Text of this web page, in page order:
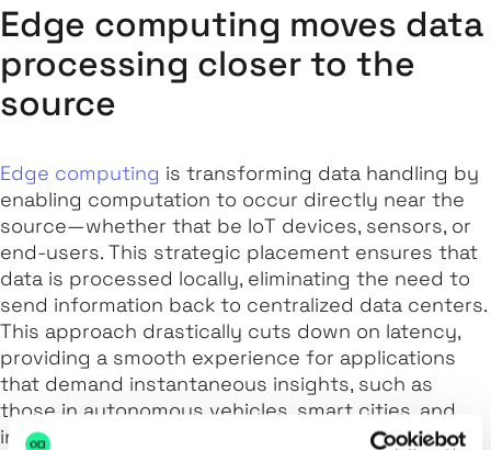
Edge computing moves data
processing closer to the
source
Edge computing is transforming data handling by
enabling computation to occur directly near the
source—whether that be IoT devices, sensors, or
end-users. This strategic placement ensures that
data is processed locally, eliminating the need to
send information back to centralized data centers.
This approach drastically cuts down on latency,
providing a smooth experience for applications
that demand instantaneous insights, such as
those in autonomous vehicles, smart cities, and
industrial automation.